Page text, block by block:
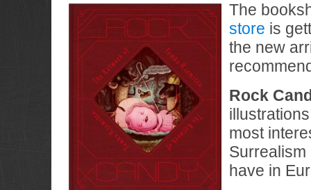
The
store is
the new
Rock
most
have in